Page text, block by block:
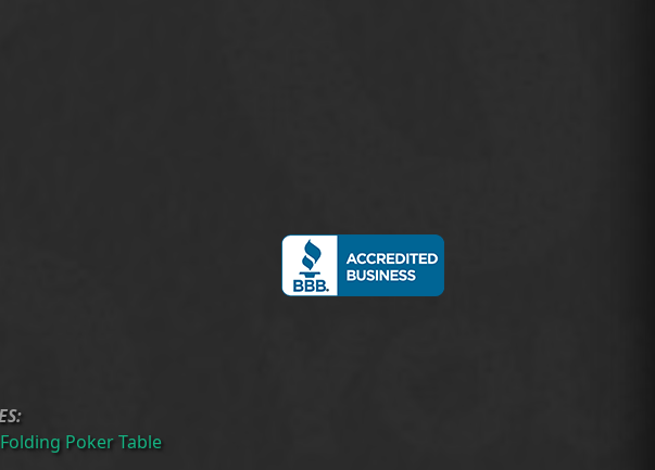
Poker Table